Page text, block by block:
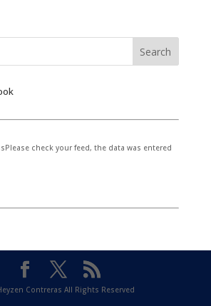
check your feed, the data was entered
Contreras All Rights Reserved